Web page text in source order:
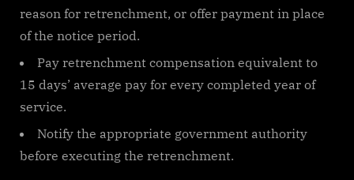
reason for retrenchment, or offer payment in place
of the notice period.
Pay retrenchment compensation equivalent to
15 days’ average pay for every completed year of
service.
Notify the appropriate government authority
before executing the retrenchment.